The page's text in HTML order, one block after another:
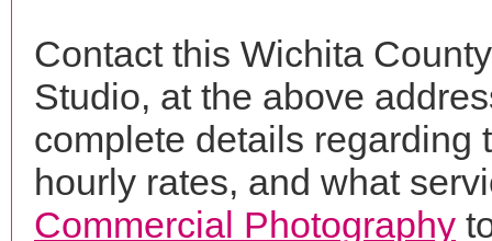
Contact this Wichita
Studio, at the above
complete details regarding
hourly rates, and what
Commercial Photography